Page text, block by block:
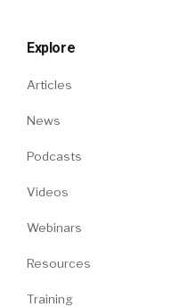
Explore
Articles
News
Podcasts
Videos
Webinars
Resources
Training